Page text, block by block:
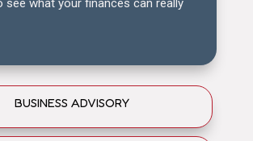
see what your finances can really
BUSINESS ADVISORY